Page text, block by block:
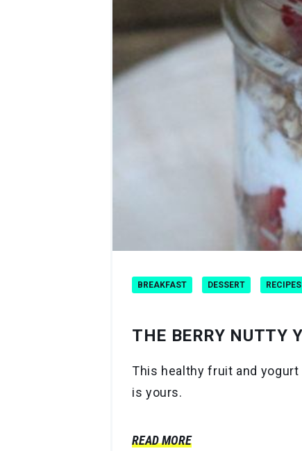
BREAKFAST DESSERT RECIPES
THE BERRY NUTTY
This healthy fruit and
is yours.
READ MORE